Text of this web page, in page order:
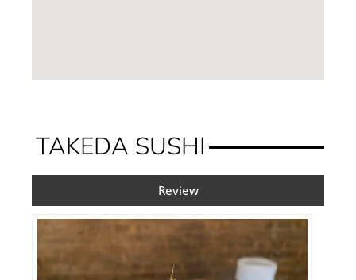
TAKEDA SUSHI
Review